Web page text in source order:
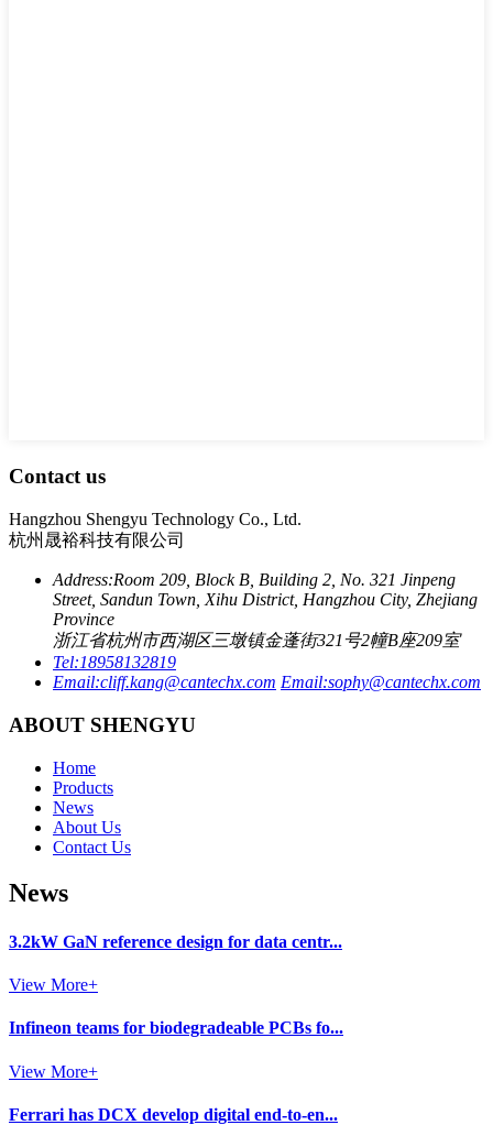
Contact us
Hangzhou Shengyu Technology Co., Ltd.
杭州晟裕科技有限公司
Address:Room 209, Block B, Building 2, No. 321 Jinpeng
Street, Sandun Town, Xihu District, Hangzhou City, Zhejiang
Province
浙江省杭州市西湖区三墩镇金蓬街321号2幢B座209室
Tel:18958132819
Email:cliff.kang@cantechx.com Email:sophy@cantechx.com
ABOUT SHENGYU
Home
Products
News
About Us
Contact Us
News
3.2kW GaN reference design for data centr...
View More+
Infineon teams for biodegradeable PCBs fo...
View More+
Ferrari has DCX develop digital end-to-en...